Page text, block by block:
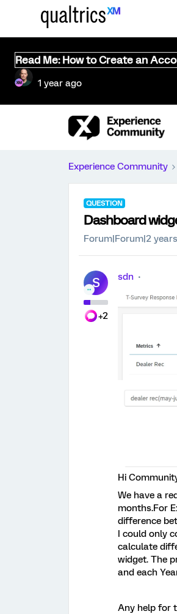
Read Me: How to Create an
1 year ago
Experience Community
QUESTION
Dashboard
Forum|Forum|2
S
+2
sdn
Hi
We have a
months.For
difference
I could only
calculate
widget. The
and each
Any help for